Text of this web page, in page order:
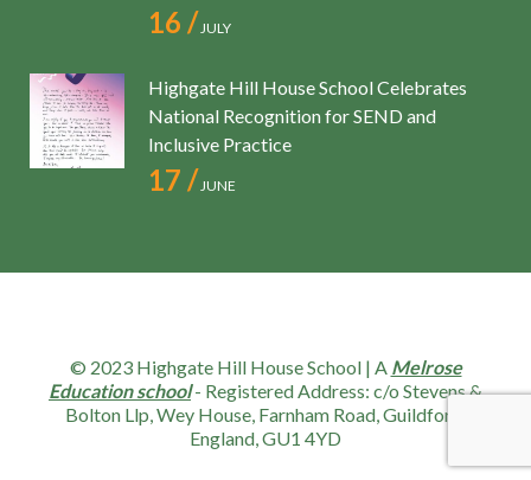
16 /JULY
Highgate Hill House School Celebrates
National Recognition for SEND and
Inclusive Practice
17 /JUNE
© 2023 Highgate Hill House School | A Melrose
Education school- Registered Address: c/o Stevens &
Bolton Llp, Wey House, Farnham Road, Guildford,
England, GU1 4YD